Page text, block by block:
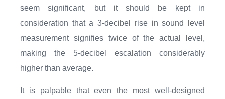
seem significant, but it should be kept in
consideration that a 3-decibel rise in sound level
measurement signifies twice of the actual level,
making the 5-decibel escalation considerably
higher than average.
It is palpable that even the most well-designed